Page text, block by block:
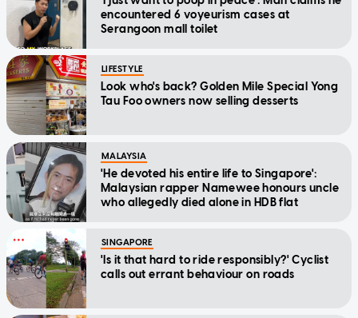
encountered 6 voyeurism cases at
Serangoon mall toilet
LIFESTYLE
Look who's back? Golden Mile Special Yong
Tau Foo owners now selling desserts
MALAYSIA
'He devoted his entire life to Singapore':
Malaysian rapper Namewee honours uncle
who allegedly died alone in HDB flat
SINGAPORE
'Is it that hard to ride responsibly?' Cyclist
calls out errant behaviour on roads